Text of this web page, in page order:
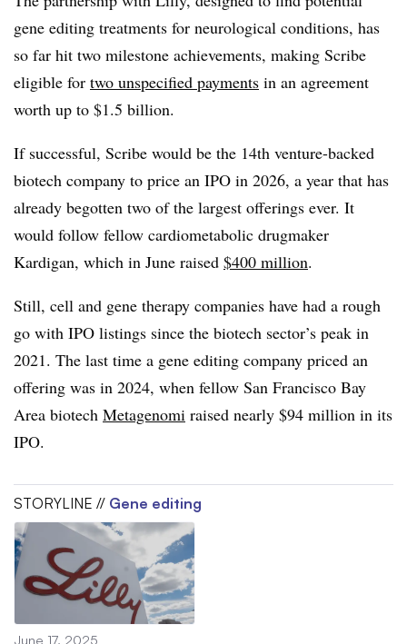
gene editing treatments for neurological conditions, has
so far hit two milestone achievements, making Scribe
eligible for two unspecified payments in an agreement
worth up to $1.5 billion.
If successful, Scribe would be the 14th venture-backed
biotech company to price an IPO in 2026, a year that has
already begotten two of the largest offerings ever. It
would follow fellow cardiometabolic drugmaker
Kardigan, which in June raised $400 million.
Still, cell and gene therapy companies have had a rough
go with IPO listings since the biotech sector’s peak in
2021. The last time a gene editing company priced an
offering was in 2024, when fellow San Francisco Bay
Area biotech Metagenomi raised nearly $94 million in its
IPO.
STORYLINE // Gene editing
June 17, 2025